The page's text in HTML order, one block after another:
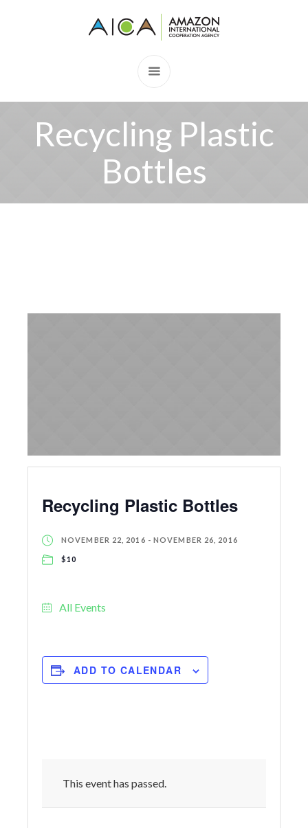
Recycling Plastic
Bottles
Recycling Plastic Bottles
NOVEMBER 22, 2016 -NOVEMBER 26, 2016
$10
All Events
ADD TO CALENDAR
This event has passed.